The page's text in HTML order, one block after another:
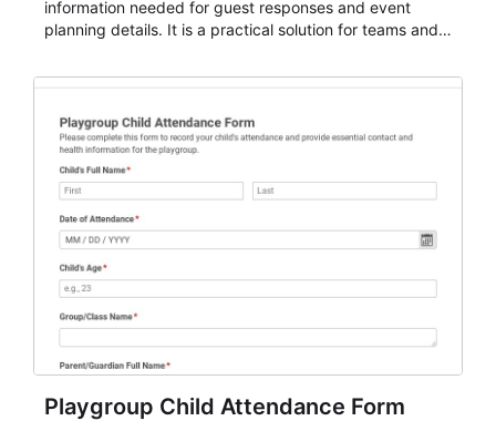
information needed for guest responses and event
planning details. It is a practical solution for teams and
for teams and organizations.
Playgroup Child Attendance Form